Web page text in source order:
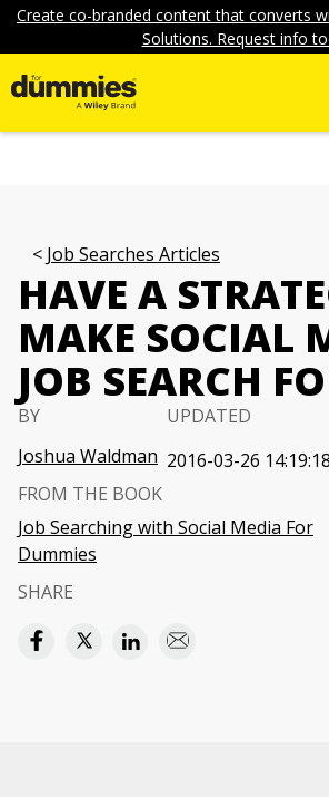
Create co-branded content that converts
Solutions. Request info
Job Searches Articles
HAVE A
MAKE SOCIAL
JOB SEARCH
BY
Joshua Waldman
UPDATED
2016-03-26 14:19:18
FROM THE BOOK
Job Searching with Social Media For
Dummies
SHARE